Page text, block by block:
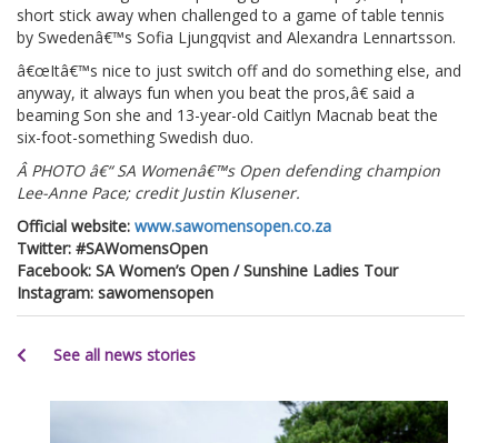
short stick away when challenged to a game of table tennis
by Swedenâ€™s Sofia Ljungqvist and Alexandra Lennartsson.
â€œItâ€™s nice to just switch off and do something else, and
anyway, it always fun when you beat the pros,â€ said a
beaming Son she and 13-year-old Caitlyn Macnab beat the
six-foot-something Swedish duo.
Â PHOTO â€“ SA Womenâ€™s Open defending champion
Lee-Anne Pace; credit Justin Klusener.
Official website: www.sawomensopen.co.za
Twitter: #SAWomensOpen
Facebook: SA Women’s Open / Sunshine Ladies Tour
Instagram: sawomensopen
See all news stories